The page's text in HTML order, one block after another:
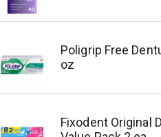
Poligrip Free
oz
Fixodent Original